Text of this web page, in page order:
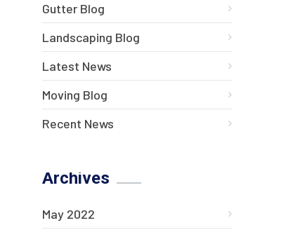
Gutter Blog
Landscaping Blog
Latest News
Moving Blog
Recent News
Archives
May 2022